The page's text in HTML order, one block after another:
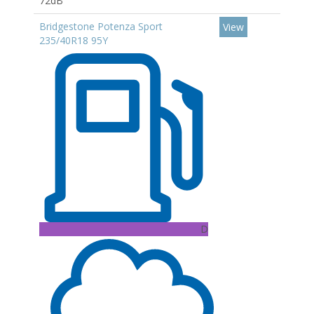
Bridgestone Potenza Sport
235/40R18 95Y
D
View